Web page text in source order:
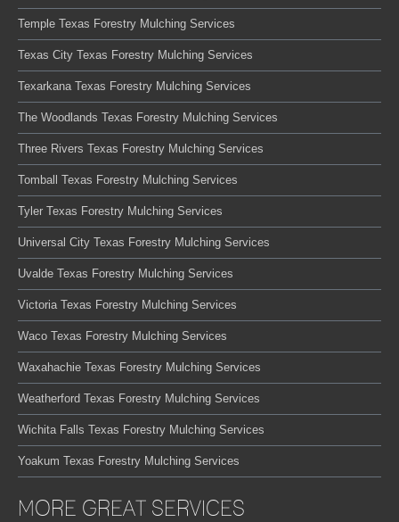
Temple Texas Forestry Mulching Services
Texas City Texas Forestry Mulching Services
Texarkana Texas Forestry Mulching Services
The Woodlands Texas Forestry Mulching Services
Three Rivers Texas Forestry Mulching Services
Tomball Texas Forestry Mulching Services
Tyler Texas Forestry Mulching Services
Universal City Texas Forestry Mulching Services
Uvalde Texas Forestry Mulching Services
Victoria Texas Forestry Mulching Services
Waco Texas Forestry Mulching Services
Waxahachie Texas Forestry Mulching Services
Weatherford Texas Forestry Mulching Services
Wichita Falls Texas Forestry Mulching Services
Yoakum Texas Forestry Mulching Services
MORE GREAT SERVICES